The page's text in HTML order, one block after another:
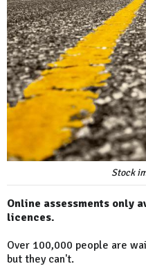
Stock
Online assessments only
licences.
Over 100,000 people are
but they can't.